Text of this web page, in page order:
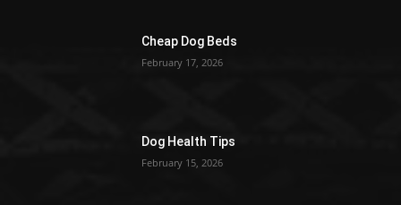
Cheap Dog Beds
February 17, 2026
Dog Health Tips
February 15, 2026